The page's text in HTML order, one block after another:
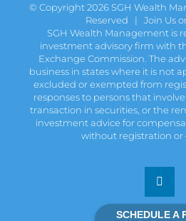
SCHEDULE A
© Copyright2026 SGH Wealth
Reserved | Join Us
SGH Wealth Management is
investment advisory firm with
Exchange Commission. The
business in states where it is not
excluded or exempted from
responses to persons that
transaction in securities, or the
investment advice for
without registration or